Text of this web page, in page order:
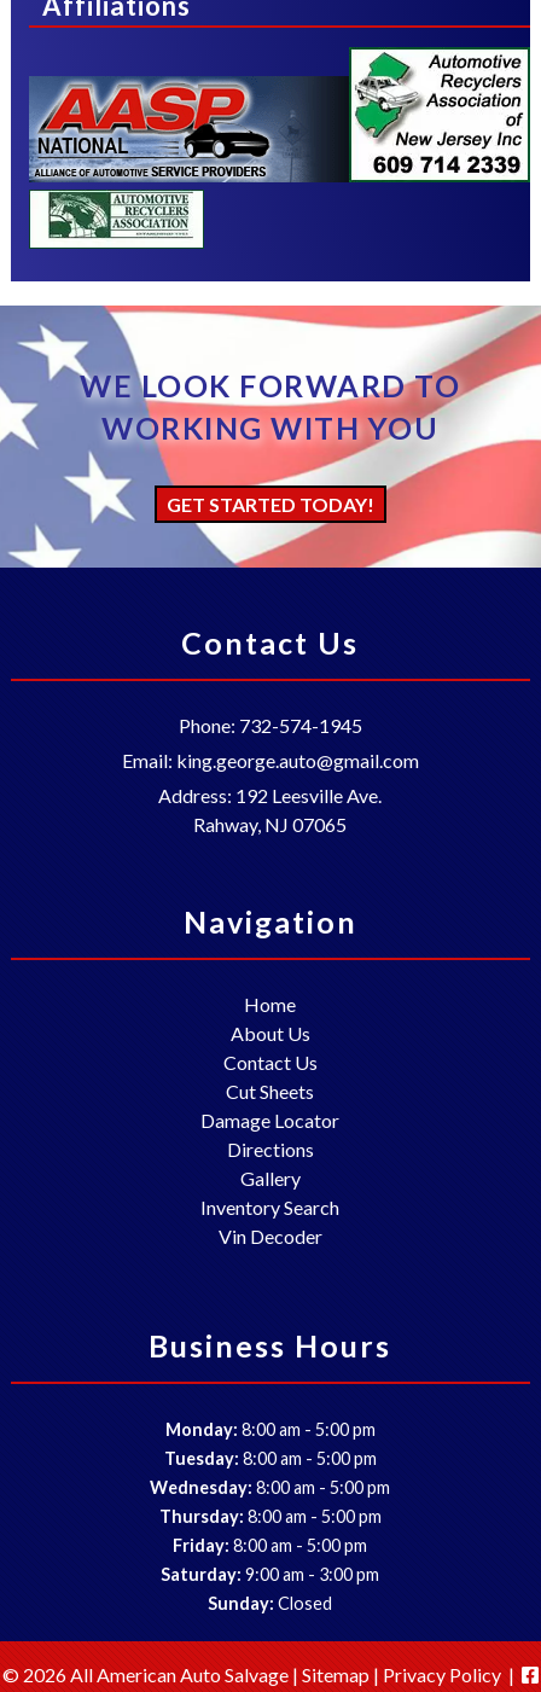
WE LOOK FORWARD TO
WORKING WITH YOU
GET STARTED TODAY!
Contact Us
Phone: 732-574-1945
Email: king.george.auto@gmail.com
Address: 192 Leesville Ave.
Rahway, NJ 07065
Navigation
Home
About Us
Contact Us
Cut Sheets
Damage Locator
Directions
Gallery
Inventory Search
Vin Decoder
Business Hours
Monday: 8:00 am - 5:00 pm
Tuesday: 8:00 am - 5:00 pm
Wednesday: 8:00 am -5:00 pm
Thursday: 8:00 am - 5:00 pm
Friday: 8:00 am -5:00 pm
Saturday: 9:00 am - 3:00 pm
Sunday: Closed
© 2026 All American Auto Salvage | Sitemap | Privacy Policy |